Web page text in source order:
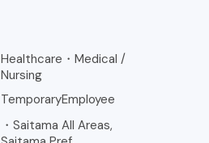
Healthcare・Medical /
Nursing
TemporaryEmployee
・Saitama All Areas,